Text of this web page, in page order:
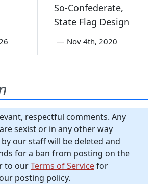
So-Confederate,
State Flag Design
— Nov 4th, 2020
respectful comments. Any
sexist or in any other way
our staff will be deleted and
for a ban from posting on the
to ourTerms of Servicefor
posting policy.